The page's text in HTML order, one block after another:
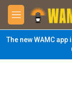
Skip to main content
M
e
n
u
The new WAMC